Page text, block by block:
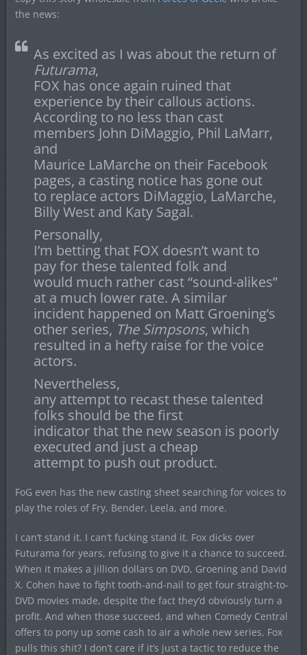
the news:
As excited as I was about the return of
Futurama,
FOX has once again ruined that
experience by their callous actions.
According to no less than cast
members John DiMaggio, Phil LaMarr,
and
Maurice LaMarche on their Facebook
pages, a casting notice has gone out
to replace actors DiMaggio, LaMarche,
Billy West and Katy Sagal.
Personally,
I’m betting that FOX doesn’t want to
pay for these talented folk and
would much rather cast “sound-alikes”
at a much lower rate. A similar
incident happened on Matt Groening’s
other series, The Simpsons, which
resulted in a hefty raise for the voice
actors.
Nevertheless,
any attempt to recast these talented
folks should be the first
indicator that the new season is poorly
executed and just a cheap
attempt to push out product.
FoG even has the new casting sheet searching for voices to
play the roles of Fry, Bender, Leela, and more.
I can’t stand it. I can’t fucking stand it. Fox dicks over
Futurama for years, refusing to give it a chance to succeed.
When it makes a jillion dollars on DVD, Groening and David
X. Cohen have to fight tooth-and-nail to get four straight-to-
DVD movies made, despite the fact they’d obviously turn a
profit. And when those succeed, and when Comedy Central
offers to pony up some cash to air a whole new series, Fox
pulls this shit? I don’t care if it’s just a tactic to reduce the